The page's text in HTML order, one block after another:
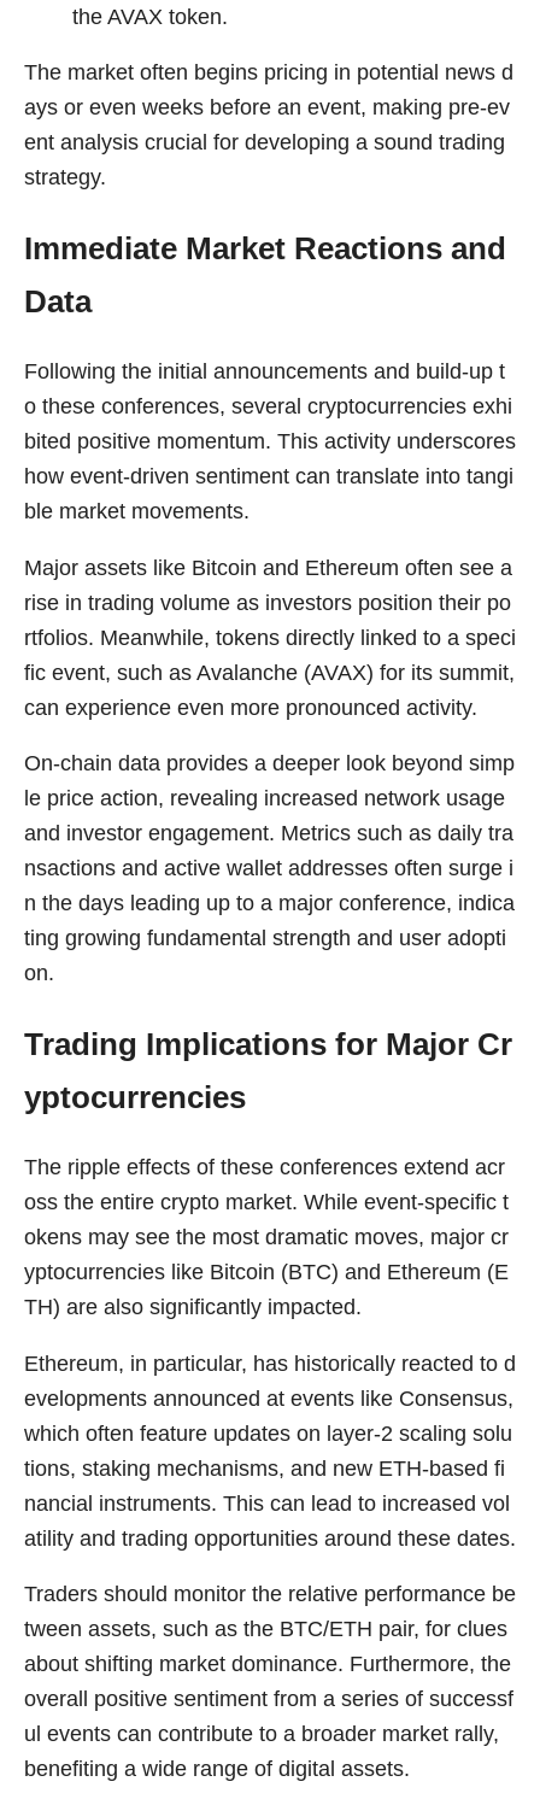
the AVAX token.
The market often begins pricing in potential news d
ays or even weeks before an event, making pre-ev
ent analysis crucial for developing a sound trading
strategy.
Immediate Market Reactions and
Data
Following the initial announcements and build-up t
o these conferences, several cryptocurrencies exhi
bited positive momentum. This activity underscores
how event-driven sentiment can translate into tangi
ble market movements.
Major assets like Bitcoin and Ethereum often see a
rise in trading volume as investors position their po
rtfolios. Meanwhile, tokens directly linked to a speci
fic event, such as Avalanche (AVAX) for its summit,
can experience even more pronounced activity.
On-chain data provides a deeper look beyond simp
le price action, revealing increased network usage
and investor engagement. Metrics such as daily tra
nsactions and active wallet addresses often surge i
n the days leading up to a major conference, indica
ting growing fundamental strength and user adopti
on.
Trading Implications for Major Cr
yptocurrencies
The ripple effects of these conferences extend acr
oss the entire crypto market. While event-specific t
okens may see the most dramatic moves, major cr
yptocurrencies like Bitcoin (BTC) and Ethereum (E
TH) are also significantly impacted.
Ethereum, in particular, has historically reacted to d
evelopments announced at events like Consensus,
which often feature updates on layer-2 scaling solu
tions, staking mechanisms, and new ETH-based fi
nancial instruments. This can lead to increased vol
atility and trading opportunities around these dates.
Traders should monitor the relative performance be
tween assets, such as the BTC/ETH pair, for clues
about shifting market dominance. Furthermore, the
overall positive sentiment from a series of successf
ul events can contribute to a broader market rally,
benefiting a wide range of digital assets.